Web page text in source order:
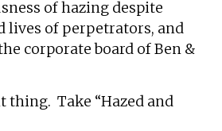
of hazing despite
lives of perpetrators, and
corporate board of Ben &
thing. Take “Hazed and